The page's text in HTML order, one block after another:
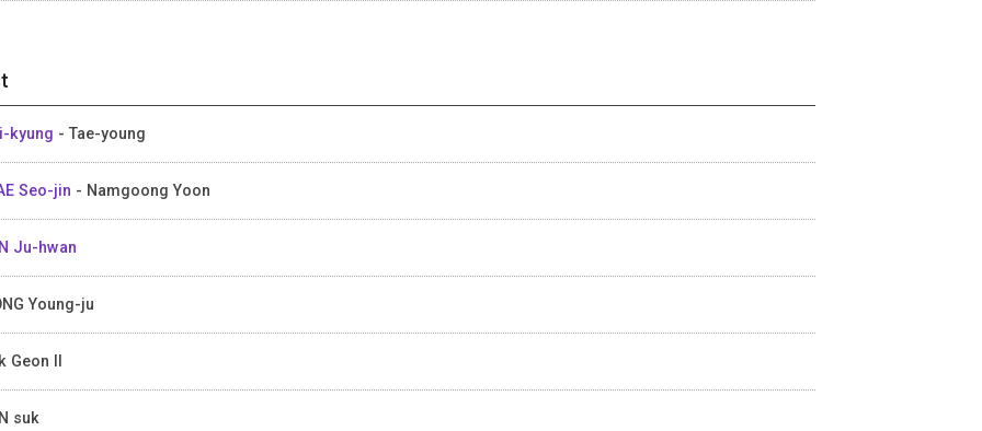
kyung - Tae-young
Seo-jin - Namgoong Yoon
Ju-hwan
Young-ju
Geon Il
suk